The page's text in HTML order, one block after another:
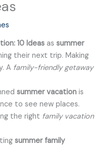
10 Ideas assummer
their next trip. Making
A family-friendly getaway
summer vacation is
to see new places.
the right family vacation
summer family